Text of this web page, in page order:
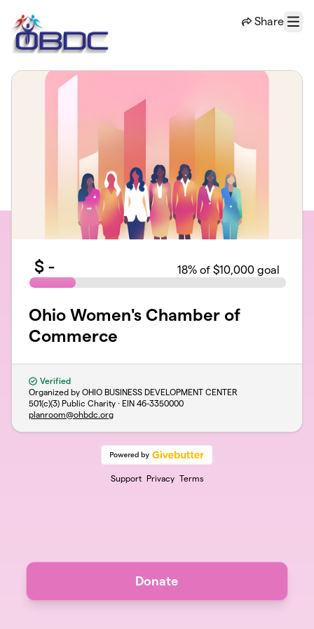
Share
Menu
$ - 18% of $10,000 goal
Ohio Women's Chamber of
Commerce
Verified
Organized by OHIO BUSINESS DEVELOPMENT CENTER
501(c)(3) Public Charity · EIN 46-3350000
planroom@ohbdc.org
Support Privacy Terms
Donate